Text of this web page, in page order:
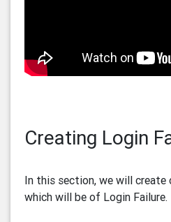
Creating Login
In this section, we will create
which will be of Login Failure.